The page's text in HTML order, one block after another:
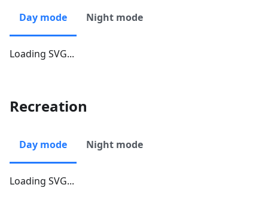
Day mode Night mode
Loading SVG...
Recreation
Day mode Night mode
Loading SVG...